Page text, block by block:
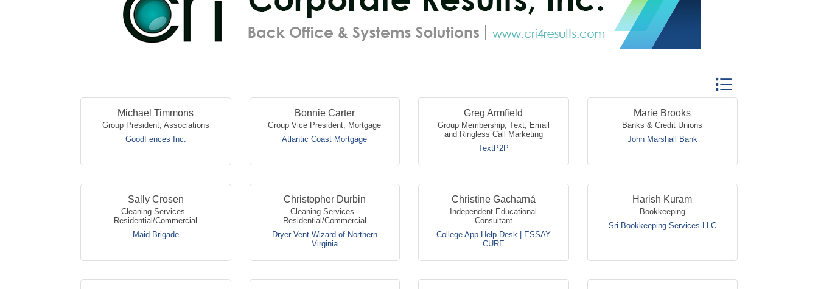
Button group with nested
Michael Timmons
Group President; Associations
GoodFences Inc.
Bonnie Carter
Group Vice President; Mortgage
Atlantic Coast Mortgage
Greg Armfield
Group Membership; Text, Email
and Ringless Call Marketing
TextP2P
Marie Brooks
Banks & Credit Unions
John Marshall Bank
Sally Crosen
Cleaning Services -
Residential/Commercial
Maid Brigade
Christopher Durbin
Cleaning Services -
Residential/Commercial
Dryer Vent Wizard of Northern
Virginia
Christine Gacharná
Independent Educational
Consultant
College App Help Desk | ESSAY
CURE
Harish Kuram
Bookkeeping
Sri Bookkeeping Services LLC